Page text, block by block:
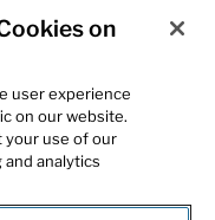
on
user experience
on our website.
your use of our
analytics